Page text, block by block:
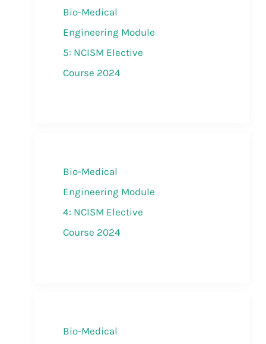
Bio-Medical
Engineering Module
5: NCISM Elective
Course 2024
Bio-Medical
Engineering Module
4: NCISM Elective
Course 2024
Bio-Medical